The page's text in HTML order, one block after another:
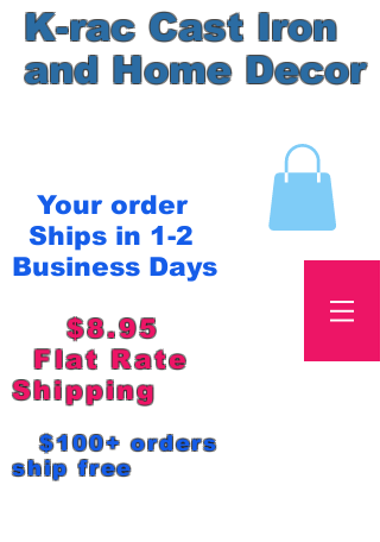
K-rac Cast Iron
and Home Decor
Your order
Ships in 1-2
Business Days
$8.95
Flat Rate
Shipping
$100+ orders
ship free